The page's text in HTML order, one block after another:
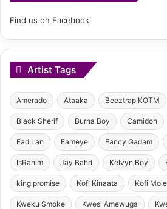
Find us on Facebook
Artist Tags
Amerado Ataaka Beeztrap KOTM
Black Sherif Burna Boy Camidoh
Fad Lan Fameye Fancy Gadam
IsRahim Jay Bahd Kelvyn Boy
king promise Kofi Kinaata Kofi Mole
Kweku Smoke Kwesi Amewuga